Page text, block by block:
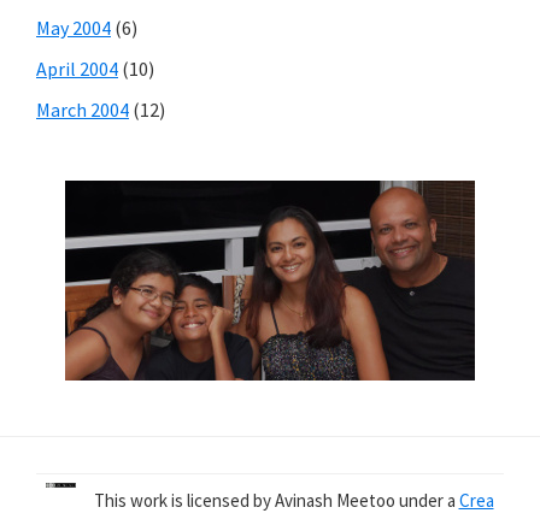
May 2004 (6)
April 2004 (10)
March 2004 (12)
This work is licensed by Avinash Meetoo under a Crea